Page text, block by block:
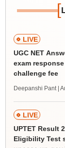
[
LIVE
UGC NET
exam
challenge fee
Deepanshi Pant |
LIVE
UPTET Result
Eligibility Test